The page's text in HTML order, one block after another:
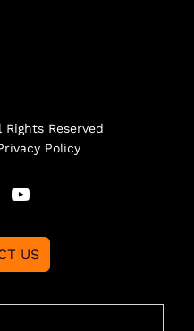
Reserved
Policy
US